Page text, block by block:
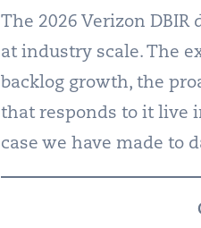
The 2026 Verizon
at industry scale. The
backlog growth, the
that responds to it live
case we have made to